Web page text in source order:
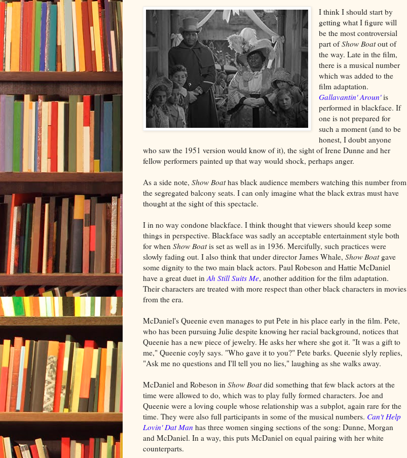
I think I should start by
getting what I figure will
be the most controversial
part ofShow Boatout of
the way. Late in the film,
there is a musical number
which was added to the
film adaptation.
Gallavantin' Aroun'is
performed in blackface. If
one is not prepared for
such a moment (and to be
honest, I doubt anyone
who saw the 1951 version would know of it), the sight of Irene Dunne and her
fellow performers painted up that way would shock, perhaps anger.
As a side note, Show Boathas black audience members watching this number from
the segregated balcony seats. I can only imagine what the black extras must have
thought at the sight of this spectacle.
I in no way condone blackface. I think thought that viewers should keep some
things in perspective. Blackface was sadly an acceptable entertainment style both
for when Show Boatis set as well as in 1936. Mercifully, such practices were
slowly fading out. I also think that under director James Whale, Show Boatgave
some dignity to the two main black actors. Paul Robeson and Hattie McDaniel
have a great duet in Ah Still Suits Me, another addition for the film adaptation.
Their characters are treated with more respect than other black characters in movies
from the era.
McDaniel's Queenie even manages to put Pete in his place early in the film. Pete,
who has been pursuing Julie despite knowing her racial background, notices that
Queenie has a new piece of jewelry. He asks her where she got it. "It was a gift to
me," Queenie coyly says. "Who gave it to you?" Pete barks. Queenie slyly replies,
"Ask me no questions and I'll tell you no lies," laughing as she walks away.
McDaniel and Robeson in Show Boatdid something that few black actors at the
time were allowed to do, which was to play fully formed characters. Joe and
Queenie were a loving couple whose relationship was a subplot, again rare for the
time. They were also full participants in some of the musical numbers. Can't Help
Lovin' Dat Man has three women singing sections of the song: Dunne, Morgan
and McDaniel. In a way, this puts McDaniel on equal pairing with her white
counterparts.